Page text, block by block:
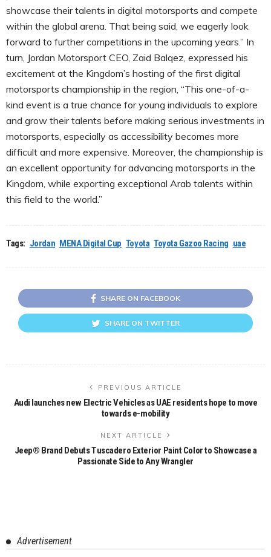
showcase their talents in digital motorsports and compete
within the global arena. That being said, we eagerly look
forward to further competitions in the upcoming years.” In
turn, Jordan Motorsport CEO, Zaid Balqez, expressed his
excitement at the Kingdom’s hosting of the first digital
motorsports championship in the region, “This one-of-a-
kind event is a true chance for young individuals to explore
and grow their talents before making serious investments in
motorsports, especially as accessibility becomes more
difficult and more expensive. Moreover, the championship is
an excellent opportunity for advancing motorsports in the
Kingdom, while exporting exceptional Arab talents within
this field to the world.”
Tags: Jordan MENA Digital Cup Toyota Toyota Gazoo Racing uae
SHARE ON FACEBOOK
SHARE ON TWITTER
PREVIOUS ARTICLE
Audi launches new Electric Vehicles as UAE residents hope to move
towards e-mobility
NEXT ARTICLE
Jeep® Brand Debuts Tuscadero Exterior Paint Color to Showcase a
Passionate Side to Any Wrangler
Advertisement